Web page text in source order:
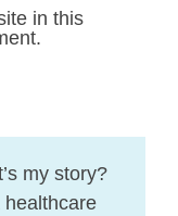
in this
my story?
healthcare